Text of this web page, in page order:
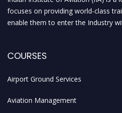
focuses on providing world-class
enable them to enter the Industry
COURSES
Airport Ground Services
Aviation Management